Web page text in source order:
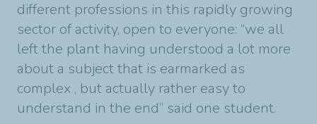
different professions in this rapidly growing
sector of activity, open to everyone: “we all
left the plant having understood a lot more
about a subject that is earmarked as
complex , but actually rather easy to
understand in the end” said one student.